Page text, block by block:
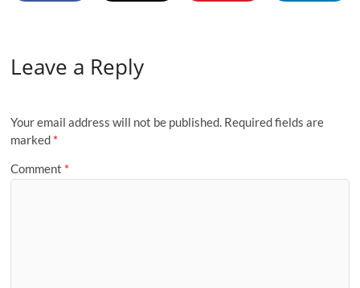
Leave a Reply
Your email address will not be published. Required fields are
marked *
Comment *